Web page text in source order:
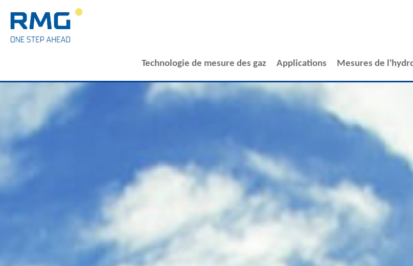
Technologie de mesure des gaz Applications Mesures de